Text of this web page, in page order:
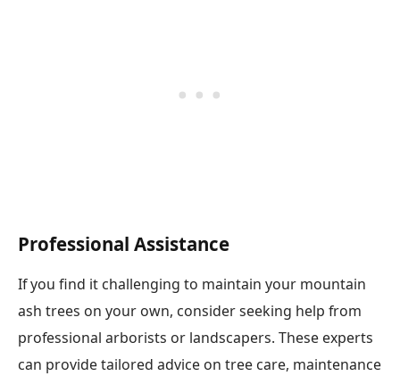
Professional Assistance
If you find it challenging to maintain your mountain
ash trees on your own, consider seeking help from
professional arborists or landscapers. These experts
can provide tailored advice on tree care, maintenance